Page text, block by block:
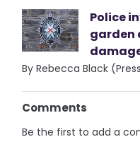
Police
garden
By Rebecca Black
Comments
Be the first to add a